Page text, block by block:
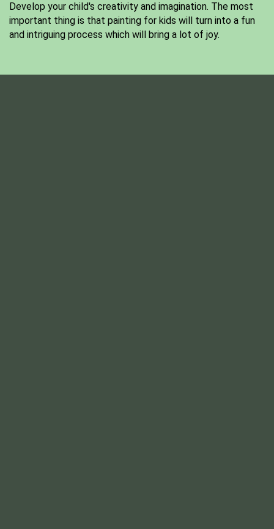
Develop your child's creativity and imagination. The most
important thing is that painting for kids will turn into a fun
and intriguing process which will bring a lot of joy.